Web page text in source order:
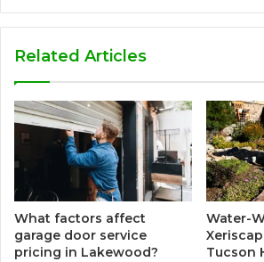
Related Articles
What factors affect
garage door service
pricing in Lakewood?
Water-
Tucson